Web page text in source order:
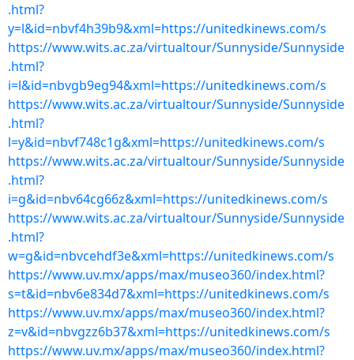
.html?
y=l&id=nbvf4h39b9&xml=https://unitedkinews.com/s
https://www.wits.ac.za/virtualtour/Sunnyside/Sunnyside
.html?
i=l&id=nbvgb9eg94&xml=https://unitedkinews.com/s
https://www.wits.ac.za/virtualtour/Sunnyside/Sunnyside
.html?
l=y&id=nbvf748c1g&xml=https://unitedkinews.com/s
https://www.wits.ac.za/virtualtour/Sunnyside/Sunnyside
.html?
i=g&id=nbv64cg66z&xml=https://unitedkinews.com/s
https://www.wits.ac.za/virtualtour/Sunnyside/Sunnyside
.html?
w=g&id=nbvcehdf3e&xml=https://unitedkinews.com/s
https://www.uv.mx/apps/max/museo360/index.html?
s=t&id=nbv6e834d7&xml=https://unitedkinews.com/s
https://www.uv.mx/apps/max/museo360/index.html?
z=v&id=nbvgzz6b37&xml=https://unitedkinews.com/s
https://www.uv.mx/apps/max/museo360/index.html?